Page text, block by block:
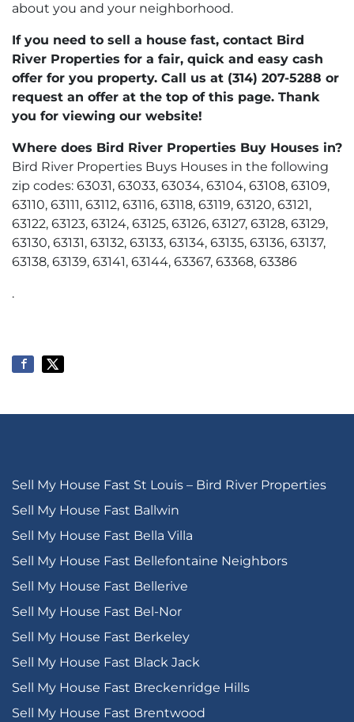
about you and your neighborhood.
If you need to sell a house fast, contact Bird
River Properties for a fair, quick and easy cash
offer for you property. Call us at (314) 207-5288 or
request an offer at the top of this page. Thank
you for viewing our website!
Where does Bird River Properties Buy Houses in?
Bird River Properties Buys Houses in the following
zip codes: 63031, 63033, 63034, 63104, 63108, 63109,
63110, 63111, 63112, 63116, 63118, 63119, 63120, 63121,
63122, 63123, 63124, 63125, 63126, 63127, 63128, 63129,
63130, 63131, 63132, 63133, 63134, 63135, 63136, 63137,
63138, 63139, 63141, 63144, 63367, 63368, 63386
.
Sell My House Fast St Louis – Bird River Properties
Sell My House Fast Ballwin
Sell My House Fast Bella Villa
Sell My House Fast Bellefontaine Neighbors
Sell My House Fast Bellerive
Sell My House Fast Bel-Nor
Sell My House Fast Berkeley
Sell My House Fast Black Jack
Sell My House Fast Breckenridge Hills
Sell My House Fast Brentwood